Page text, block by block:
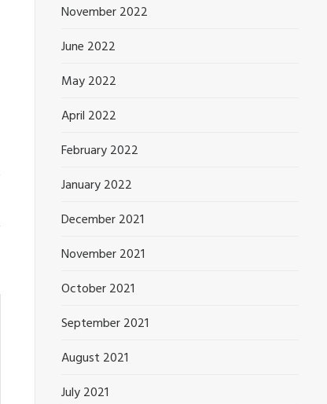
November 2022
June 2022
May 2022
April 2022
February 2022
January 2022
December 2021
November 2021
October 2021
September 2021
August 2021
July 2021